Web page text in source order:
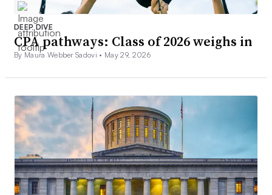
DEEP DIVE
CPA pathways: Class of 2026 weighs in
By Maura Webber Sadovi • May 29, 2026